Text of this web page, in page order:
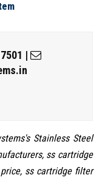
|
Stainless Steel
ss cartridge
ss cartridge filter